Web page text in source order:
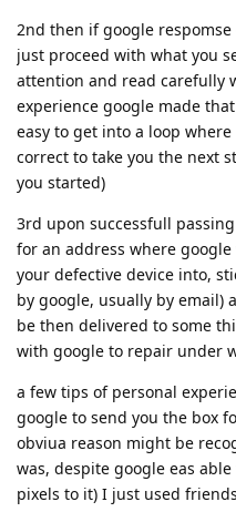
2nd then if google
just proceed with what you
attention and read carefully
experience google made
easy to get into a loop
correct to take you the next
you started)
3rd upon successfull
for an address where
your defective device into,
by google, usually by email)
be then delivered to some
with google to repair under
a few tips of personal
google to send you the box
obviua reason might be
was, despite google eas
pixels to it) I just used